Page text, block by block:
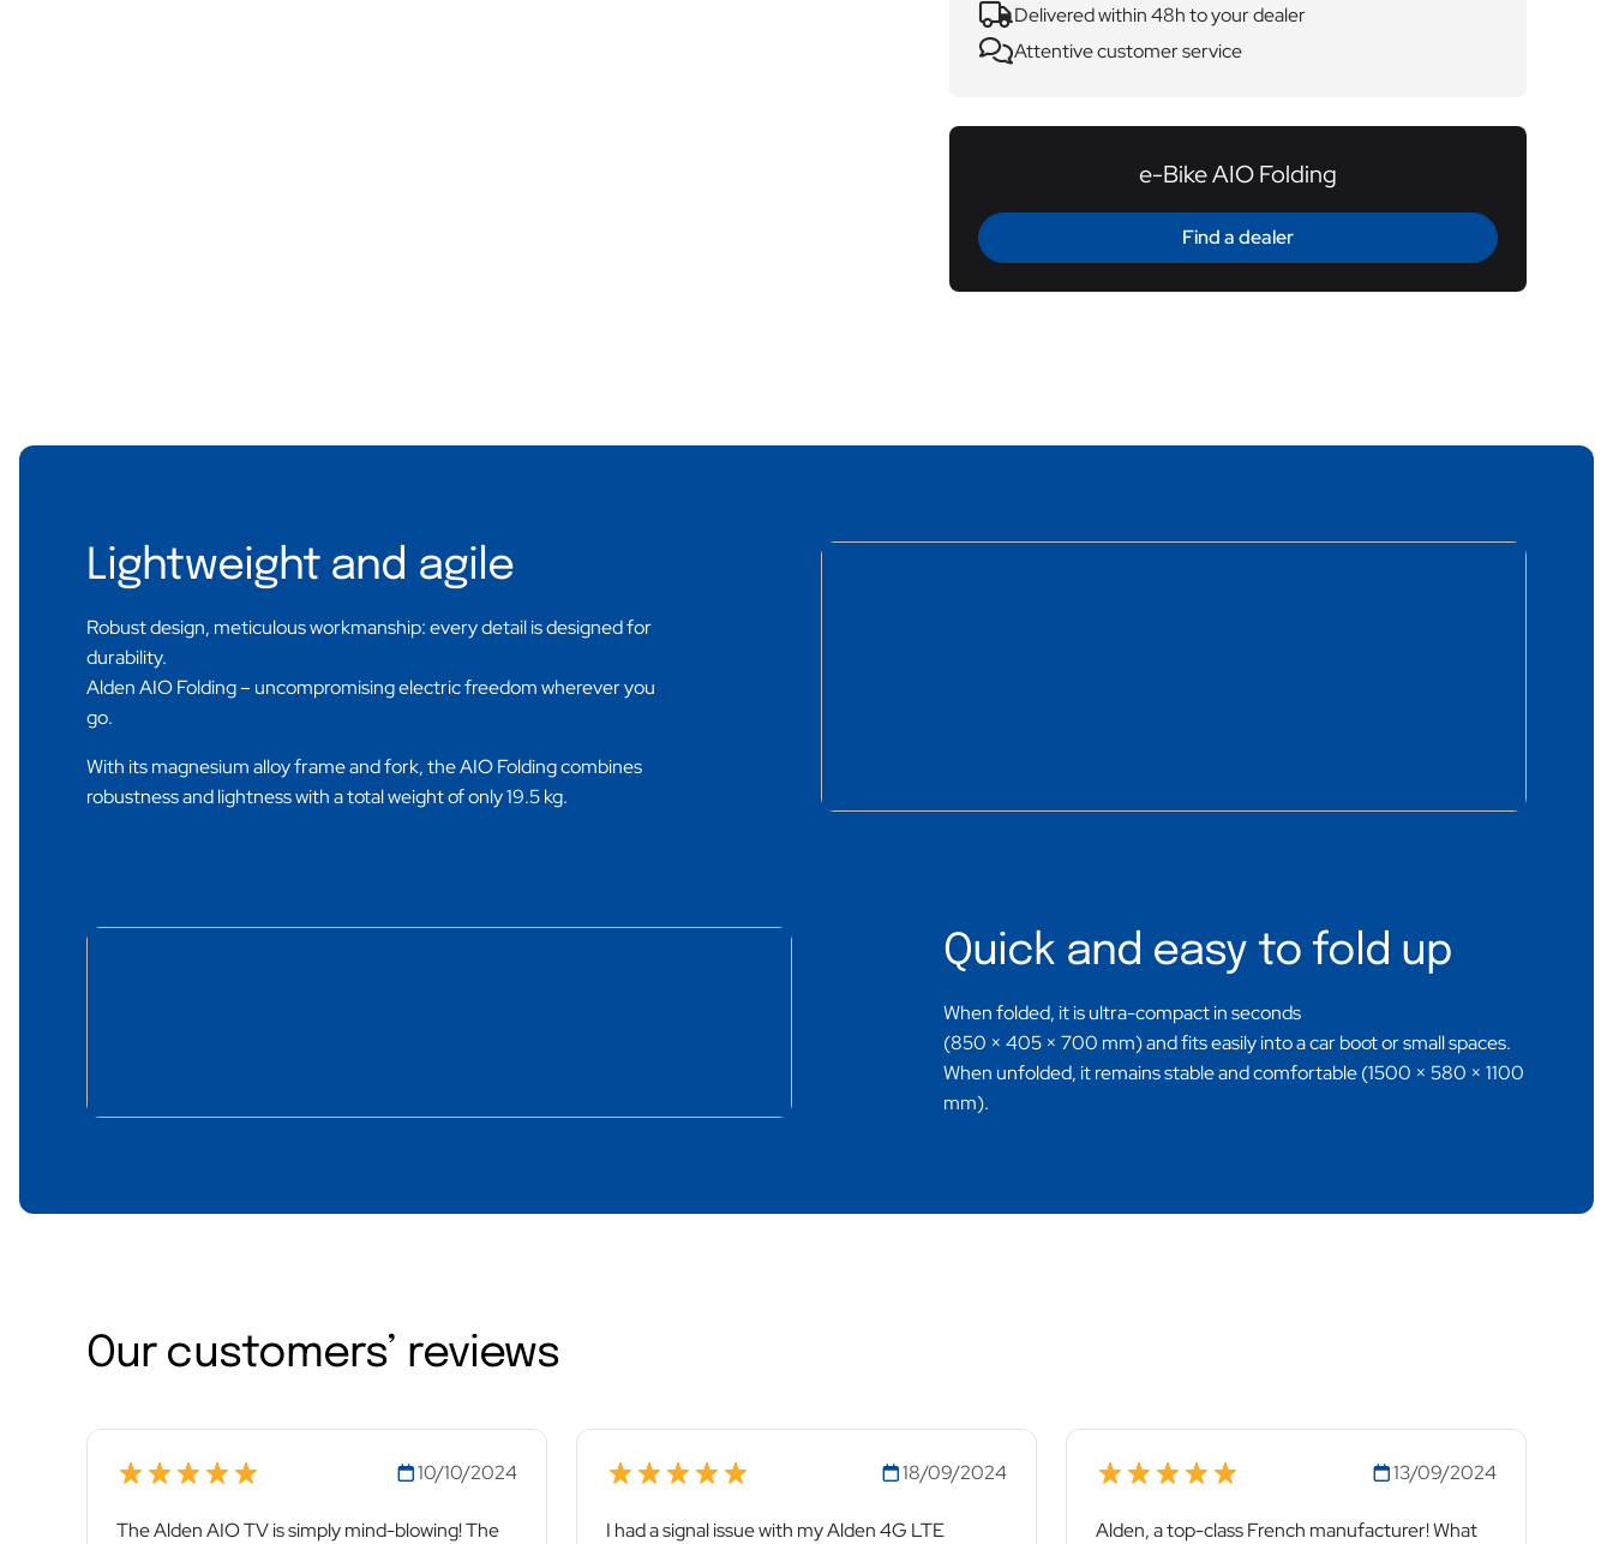
Delivered within 48h to your dealer
Attentive customer service
e-Bike AIO Folding
Find a dealer
Lightweight and agile
Robust design, meticulous workmanship: every detail is designed for
durability.
Alden AIO Folding – uncompromising electric freedom wherever you
go.
With its magnesium alloy frame and fork, the AIO Folding combines
robustness and lightness with a total weight of only 19.5 kg.
Quick and easy to fold up
When folded, it is ultra-compact in seconds
(850 × 405 × 700 mm) and fits easily into a car boot or small spaces.
When unfolded, it remains stable and comfortable (1500 × 580 × 1100
mm).
Our customers’ reviews
10/10/2024
The Alden AIO TV is simply mind-blowing! The
18/09/2024
I had a signal issue with my Alden 4G LTE
13/09/2024
Alden, a top-class French manufacturer! What